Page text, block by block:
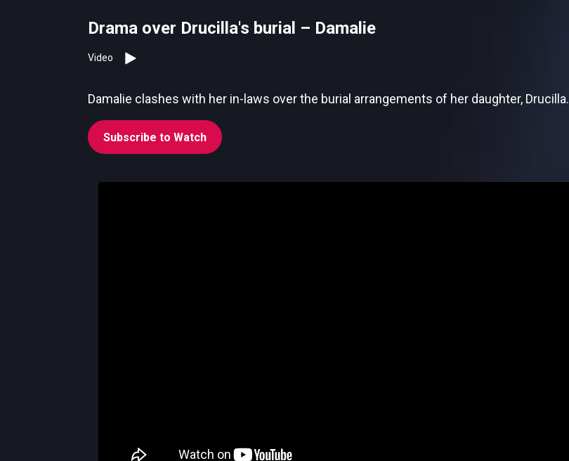
Drama over Drucilla's burial – Damalie
Video
Damalie clashes with her in-laws over the burial arrangements of her daughter, Drucilla.
Subscribe to Watch